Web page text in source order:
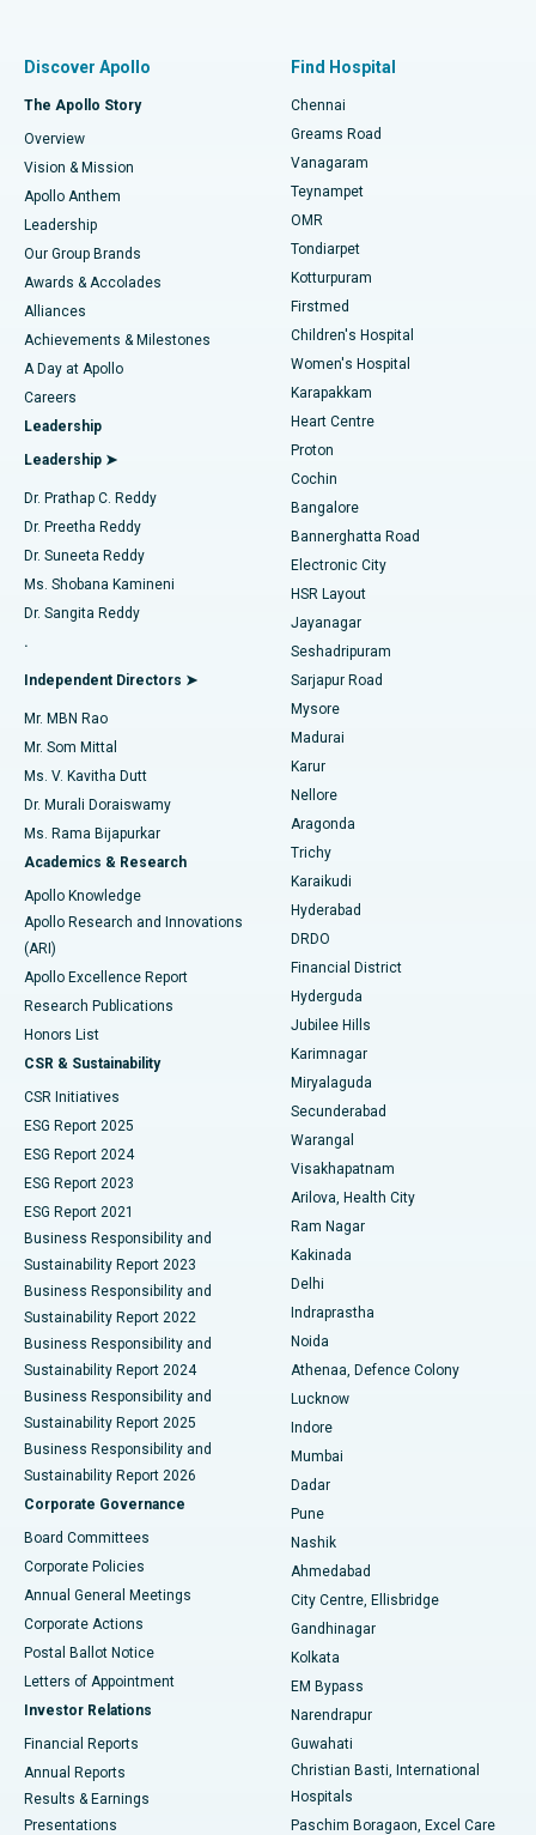
Find Dentist
Find Pediatric
Find Dermatologist
Find Urologist
Find Diabetologist
Find Gynecologist
Find General Physician
Find Psychologist
Find General Surgeon
Best Hospital in P H Road, Chennai
Best Heart Centre in Thousand Lights, Chennai
Best Hospital in Jubilee Hills, Hyderabad
Best Hospital in Tondiarpet, Chennai
Best Hospital in Kotturpuram, Chennai
Best Hospital in Kovai Road, Karur
Best Hospital in Karapakkam, Chennai
Best Hospital in Arilova, Vizag
Best Hospital in Kanpur Road, Lucknow
Best Hospital in Sector-26, Noida
Best Hospital in Gandhinagar, Ahmedabad
Best Hospital in Aragonda, Andhra Pradesh
Best Hospital in Bannerghatta Road, Bangalore
Best Hospital in Unit-15, Bhubaneswar
Best Hospital in Seepat Road, Bilaspur
Best Hospital in Ellisbridge, Ahmedabad
Best Hospital in New Delhi
Best Hospital in DRDO, Hyderabad
Best Hospital in G S Road, Guwahati
Best Hospital in Hyderguda, Hyderabad
Best Hospital in Vijay Nagar, Indore
Best Hospital in Suryaraopeta Main Road, Kakinada
Best Hospital in Canal Circular Road, Kolkata
Best Hospital in CBD Belapur, Navi Mumbai
Best Hospital in Panchavati, Nashik
Best Hospital in secunderabad, Hyderabad
Best Hospital in Seshadripuram, Bangalore
Best Hospital in Waltair Main Road, Visakhapatnam
Best Hospital in Subhash Nagar Road, Karimnagar
Best Hospital in Managari, Karaikudi
Best Hospital in Arepally, Warangal
Best Hospital in Jayanagar, Bangalore
Best Hospital in KK Nagar, Madurai
Best Hospital in Sector-19, Rourkela
Best Hospital in Swargate, Pune
Fast Track Daycare Knee Replacement
Sleeve Gastrectomy
Lasik Surgery
Liposuction
Coronary Angiogram
Transcatheter Aortic Valve Replacement
MitraClip Valve Repair
Minimally Invasive Cardiac Surgery
Catheter Ablation
ACL Reconstruction Surgery
Reverse Shoulder Replacement
Endometrial Ablation
Uterine Artery Embolization
Ovarian Cystectomy
Breast Cancer Surgery
Brachytherapy
Colonoscopy
Polypectomy
Deep Brain Stimulation
Peritoneal Dialysis
Kidney Biopsy
Parathyroidectomy
Ceramic Total Knee Replacement
ERCP
Discover Apollo
The Apollo Story
Overview
Vision & Mission
Apollo Anthem
Leadership
Our Group Brands
Awards & Accolades
Alliances
Achievements & Milestones
A Day at Apollo
Careers
Leadership
Leadership ➤
Dr. Prathap C. Reddy
Dr. Preetha Reddy
Dr. Suneeta Reddy
Ms. Shobana Kamineni
Dr. Sangita Reddy
.
Independent Directors ➤
Mr. MBN Rao
Mr. Som Mittal
Ms. V. Kavitha Dutt
Dr. Murali Doraiswamy
Ms. Rama Bijapurkar
Academics & Research
Apollo Knowledge
Apollo Research and Innovations
(ARI)
Apollo Excellence Report
Research Publications
Honors List
CSR & Sustainability
CSR Initiatives
ESG Report 2025
ESG Report 2024
ESG Report 2023
ESG Report 2021
Business Responsibility and
Sustainability Report 2023
Business Responsibility and
Sustainability Report 2022
Business Responsibility and
Sustainability Report 2024
Business Responsibility and
Sustainability Report 2025
Business Responsibility and
Sustainability Report 2026
Corporate Governance
Board Committees
Corporate Policies
Annual General Meetings
Corporate Actions
Postal Ballot Notice
Letters of Appointment
Investor Relations
Financial Reports
Annual Reports
Results & Earnings
Presentations
Find Hospital
Chennai
Greams Road
Vanagaram
Teynampet
OMR
Tondiarpet
Kotturpuram
Firstmed
Children's Hospital
Women's Hospital
Karapakkam
Heart Centre
Proton
Cochin
Bangalore
Bannerghatta Road
Electronic City
HSR Layout
Jayanagar
Seshadripuram
Sarjapur Road
Mysore
Madurai
Karur
Nellore
Aragonda
Trichy
Karaikudi
Hyderabad
DRDO
Financial District
Hyderguda
Jubilee Hills
Karimnagar
Miryalaguda
Secunderabad
Warangal
Visakhapatnam
Arilova, Health City
Ram Nagar
Kakinada
Delhi
Indraprastha
Noida
Athenaa, Defence Colony
Lucknow
Indore
Mumbai
Dadar
Pune
Nashik
Ahmedabad
City Centre, Ellisbridge
Gandhinagar
Kolkata
EM Bypass
Narendrapur
Guwahati
Christian Basti, International
Hospitals
Paschim Boragaon, Excel Care